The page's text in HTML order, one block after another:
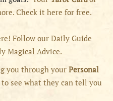
Check it here for free.
Follow our Daily Guide
Magical Advice.
you through your Personal
to see what they can tell you